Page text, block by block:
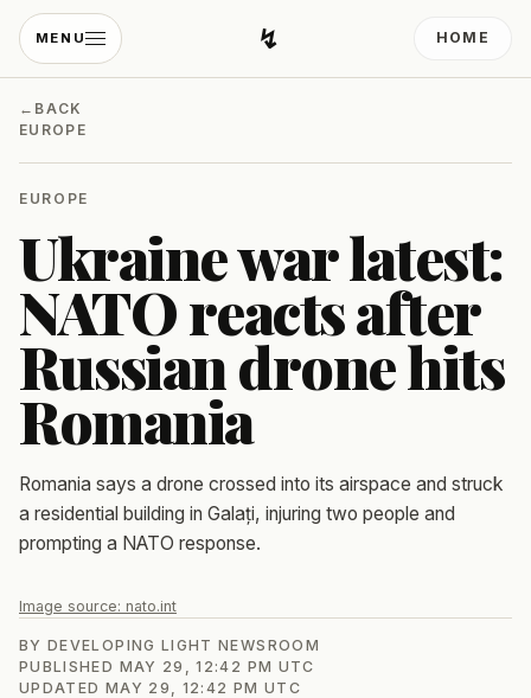
MENU ↯Developing Light
HOME
← BACK
EUROPE
EUROPE
Ukraine war latest:
NATO reacts after
Russian drone hits
Romania
Romania says a drone crossed into its airspace and struck
a residential building in Galați, injuring two people and
prompting a NATO response.
Image source: nato.int
BYDEVELOPING LIGHT NEWSROOM
PUBLISHED MAY 29, 12:42 PM UTC
UPDATED MAY 29, 12:42 PM UTC